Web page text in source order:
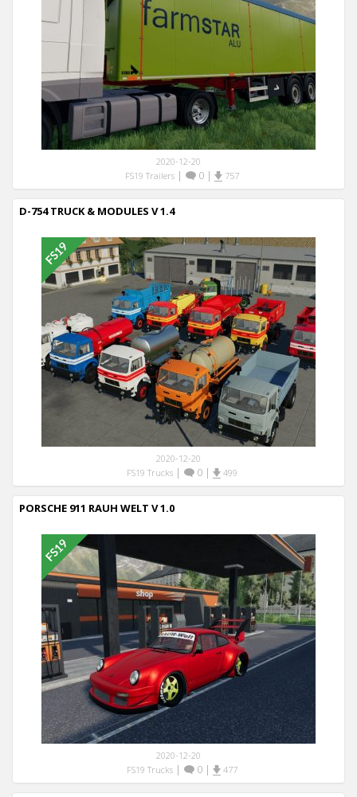
2020-12-20
FS19 Trailers| 0| 757
D-754 TRUCK & MODULES V 1.4
2020-12-20
FS19 Trucks| 0| 499
PORSCHE 911 RAUH WELT V 1.0
2020-12-20
FS19 Trucks| 0| 477